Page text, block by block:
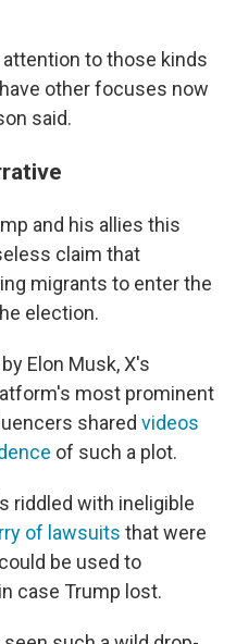
to those kinds
other focuses now
said.
and his allies this
claim that
migrants to enter the
election.
Elon Musk, X's
most prominent
shared videos
of such a plot.
riddled with ineligible
of lawsuits that were
be used to
case Trump lost.